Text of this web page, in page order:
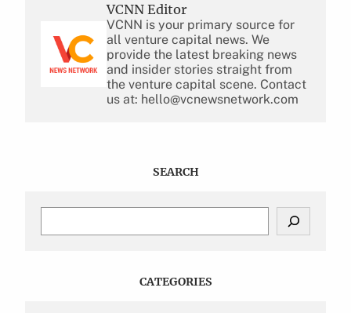
VCNN Editor
VCNN is your primary source for
all venture capital news. We
provide the latest breaking news
and insider stories straight from
the venture capital scene. Contact
us at: hello@vcnewsnetwork.com
SEARCH
CATEGORIES